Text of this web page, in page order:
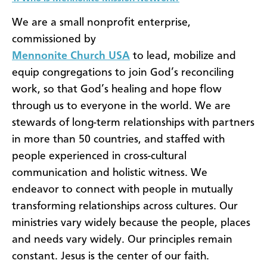
We are a small nonprofit enterprise,
commissioned by
Mennonite Church USA to lead, mobilize and
equip congregations to join God’s reconciling
work, so that God’s healing and hope flow
through us to everyone in the world. We are
stewards of long-term relationships with partners
in more than 50 countries, and staffed with
people experienced in cross-cultural
communication and holistic witness. We
endeavor to connect with people in mutually
transforming relationships across cultures. Our
ministries vary widely because the people, places
and needs vary widely. Our principles remain
constant. Jesus is the center of our faith.